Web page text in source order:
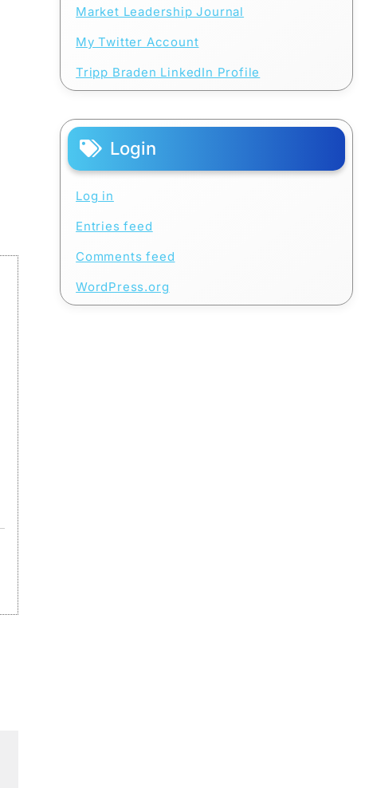
Market Leadership Journal
My Twitter Account
Tripp Braden LinkedIn Profile
Login
Log in
Entries feed
Comments feed
WordPress.org